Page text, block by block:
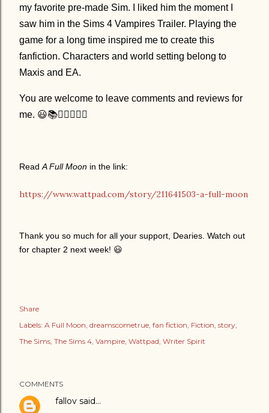
my favorite pre-made Sim. I liked him the moment I
saw him in the Sims 4 Vampires Trailer. Playing the
game for a long time inspired me to create this
fanfiction. Characters and world setting belong to
Maxis and EA.
You are welcome to leave comments and reviews for
me. 😃📚✍🏻🧛🏻‍♂️
Read A Full Moon in the link:
https://www.wattpad.com/story/211641503-a-full-moon
Thank you so much for all your support, Dearies. Watch out
for chapter 2 next week! 😃
Share
Labels: A Full Moon dreamscometrue fan fiction Fiction story
The Sims The Sims 4 Vampire Wattpad Writer Spirit
COMMENTS
fallov said…